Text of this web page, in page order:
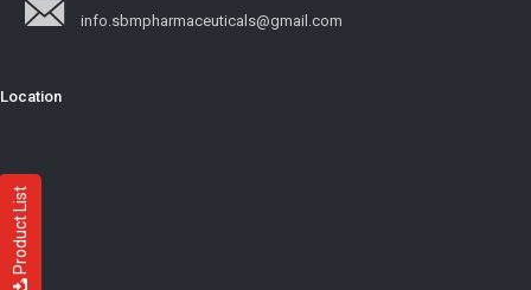
Product List
info.sbmpharmaceuticals@gmail.com
Location